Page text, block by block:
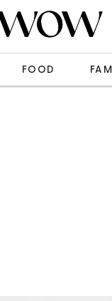
FOOD